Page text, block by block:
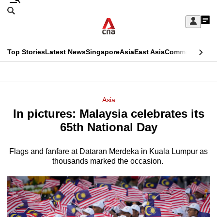
Skip
Sign
My
menu
Search
CNAR
Top StoriesLatest NewsSingaporeAsiaEast AsiaCommentary
Menu
Asia
In pictures: Malaysia celebrates its
65th National Day
Flags and fanfare at Dataran Merdeka in Kuala Lumpur as
thousands marked the occasion.
This
longer
know
it's
a
hassle